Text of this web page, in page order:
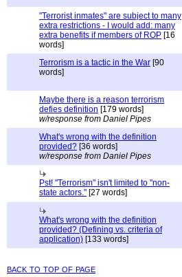
"Terrorist inmates" are subject to many
extra restrictions - I would add: many
extra benefits if members of ROP [16
words]
Terrorism is a tactic in the War [90
words]
Maybe there is a reason terrorism
defies definition [179 words]
w/response from Daniel Pipes
What's wrong with the definition
provided? [36 words]
w/response from Daniel Pipes
Pst! "Terrorism" isn't limited to "non-
state actors." [27 words]
What's wrong with the definition
provided? (Defining vs. criteria of
application) [133 words]
back to top of page